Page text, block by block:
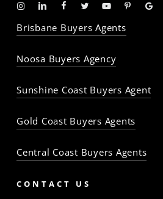
The
Baron
The
Baron
The
Baron
The
Baron
The
Baron
The
Brisbane Buyers Agents
Noosa Buyers Agency
Sunshine Coast Buyers Agent
Gold Coast Buyers Agents
Central Coast Buyers Agents
CONTACT US